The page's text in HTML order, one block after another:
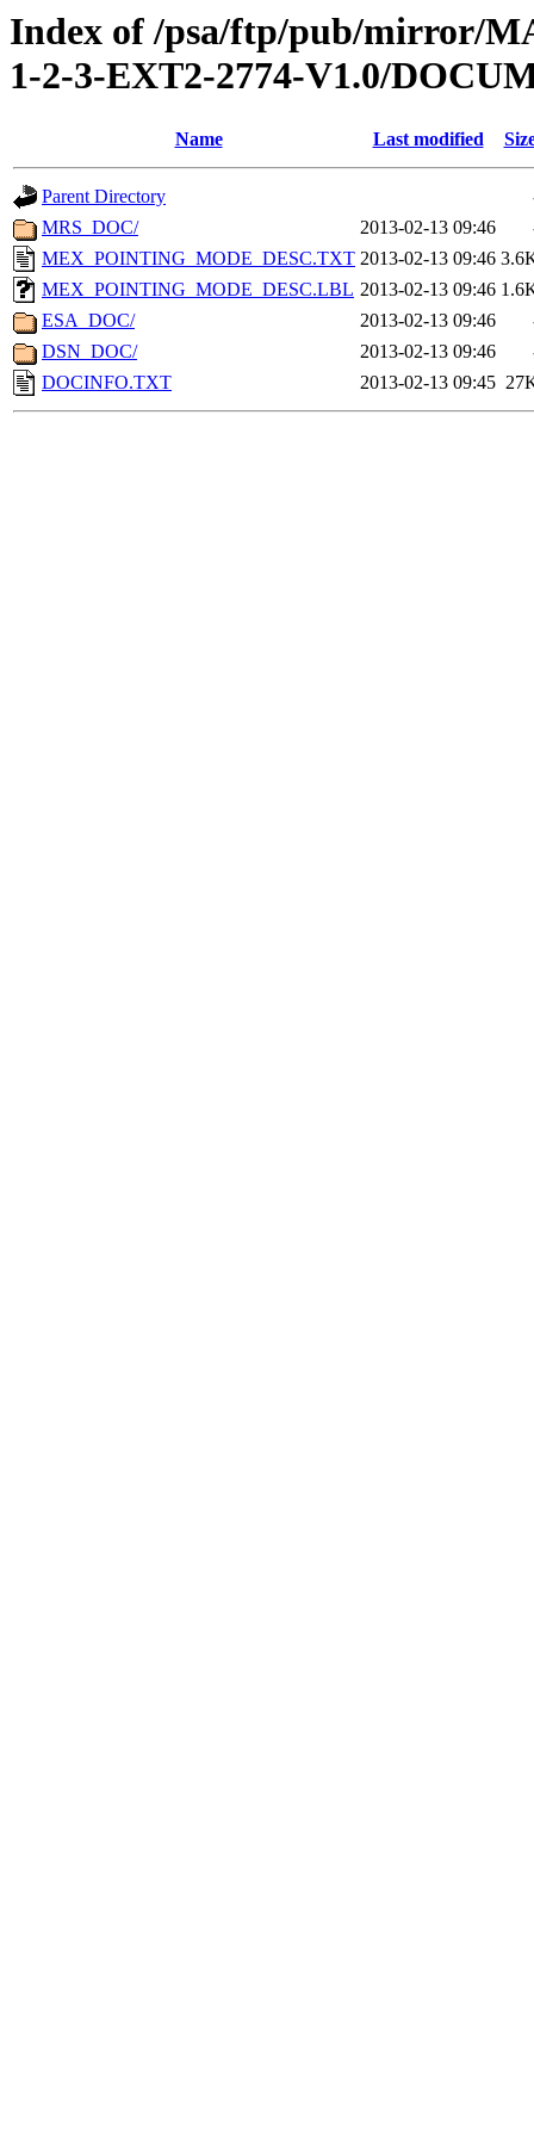
Index of /psa/ftp/pub/mirror/
1-2-3-EXT2-2774-V1.0/
Name Last modified
Parent Directory
MRS_DOC/
2013-02-13 09:46
MEX_POINTING_MODE_DESC.TXT 2013-02-13 09:46
MEX_POINTING_MODE_DESC.LBL 2013-02-13 09:46
ESA_DOC/
2013-02-13 09:46
DSN_DOC/
2013-02-13 09:46
DOCINFO.TXT
2013-02-13 09:45